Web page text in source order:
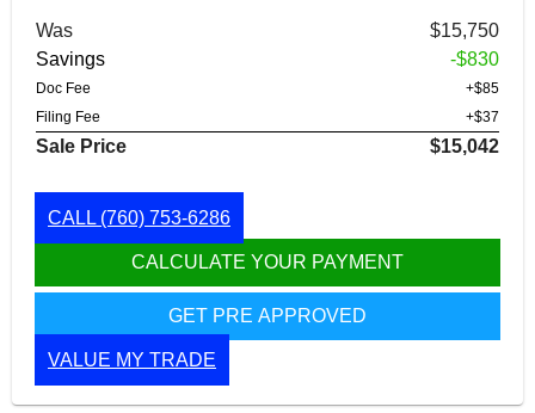
Was
$15,750
Savings
-$830
Doc Fee
+$85
Filing Fee
+$37
Sale Price $15,042
CALL (760) 753-6286
CALCULATE YOUR PAYMENT
GET PRE APPROVED
VALUE MY TRADE